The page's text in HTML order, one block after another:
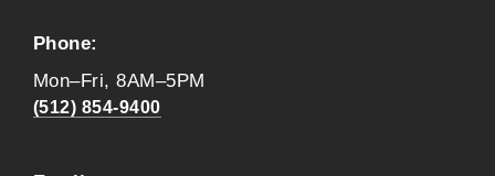
Phone:
Mon–Fri, 8AM–5PM
(512) 854-9400